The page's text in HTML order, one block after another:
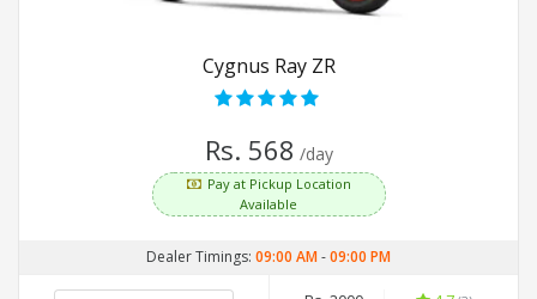
Cygnus Ray ZR
Rs. 568 /day
Pay at Pickup Location
Available
Dealer Timings: 09:00 AM-09:00 PM